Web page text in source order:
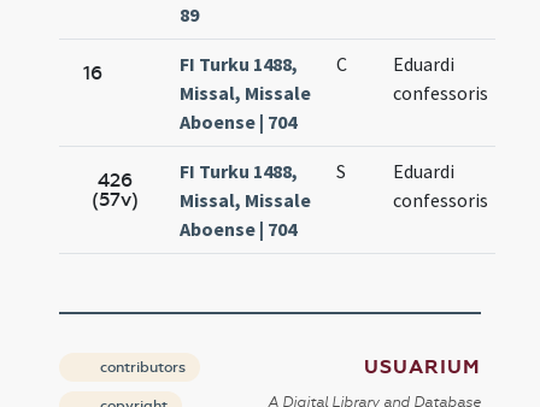
89
16
FI Turku 1488,
Missal, Missale
Aboense | 704
C
Eduardi
confessoris
426
(57v)
FI Turku 1488,
Missal, Missale
Aboense | 704
S
Eduardi
confessoris
contributors USUARIUM
A Digital Library and Database